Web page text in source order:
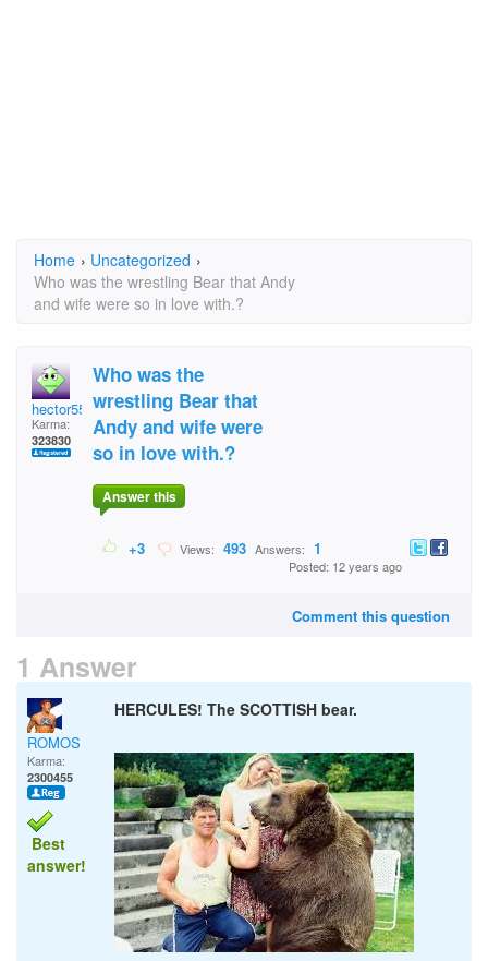
Home › Uncategorized ›
Who was the wrestling Bear that Andy
and wife were so in love with.?
hector5559
Karma:
323830
Who was the
wrestling Bear that
Andy and wife were
so in love with.?
Answer this
+3 Views: 493 Answers: 1
Posted: 12 years ago
Comment this question
1 Answer
ROMOS
Karma:
2300455
Best
answer!
HERCULES! The SCOTTISH bear.